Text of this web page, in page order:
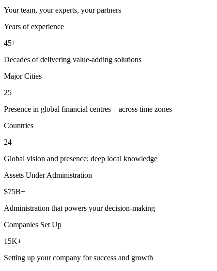
Your team, your experts, your partners
Years of experience
45+
Decades of delivering value-adding solutions
Major Cities
25
Presence in global financial centres—across time zones
Countries
24
Global vision and presence; deep local knowledge
Assets Under Administration
$75B+
Administration that powers your decision-making
Companies Set Up
15K+
Setting up your company for success and growth